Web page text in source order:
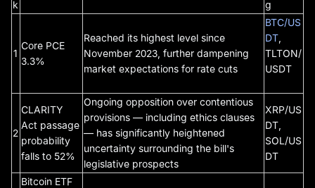
k
g
1
Core PCE
3.3%
Reached its highest level since
November 2023, further dampening
market expectations for rate cuts
BTC/US
DT
TLTON/
USDT
2
CLARITY
Act passage
probability
falls to 52%
Ongoing opposition over contentious
provisions — including ethics clauses
— has significantly heightened
uncertainty surrounding the bill's
legislative prospects
XRP/US
DT,
SOL/US
DT
Bitcoin ETF